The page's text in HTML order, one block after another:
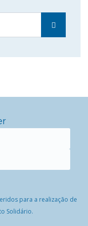
para a realização de
Solidário.